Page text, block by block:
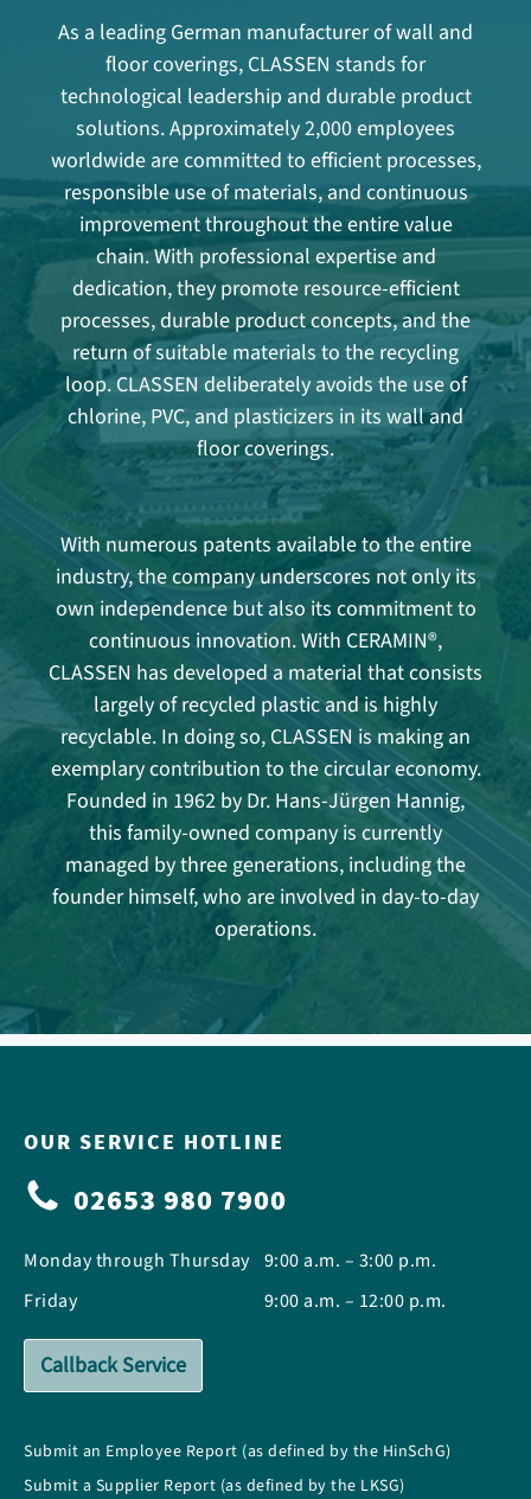
As a leading German manufacturer of wall and
floor coverings, CLASSEN stands for
technological leadership and durable product
solutions. Approximately 2,000 employees
worldwide are committed to efficient processes,
responsible use of materials, and continuous
improvement throughout the entire value
chain. With professional expertise and
dedication, they promote resource-efficient
processes, durable product concepts, and the
return of suitable materials to the recycling
loop. CLASSEN deliberately avoids the use of
chlorine, PVC, and plasticizers in its wall and
floor coverings.
With numerous patents available to the entire
industry, the company underscores not only its
own independence but also its commitment to
continuous innovation. With CERAMIN®,
CLASSEN has developed a material that consists
largely of recycled plastic and is highly
recyclable. In doing so, CLASSEN is making an
exemplary contribution to the circular economy.
Founded in 1962 by Dr. Hans-Jürgen Hannig,
this family-owned company is currently
managed by three generations, including the
founder himself, who are involved in day-to-day
operations.
OUR SERVICE HOTLINE
02653 980 7900
Monday through Thursday
Friday
9:00 a.m. – 3:00 p.m.
9:00 a.m. – 12:00 p.m.
Callback Service
Submit an Employee Report (as defined by the HinSchG)
Submit a Supplier Report (as defined by the LKSG)